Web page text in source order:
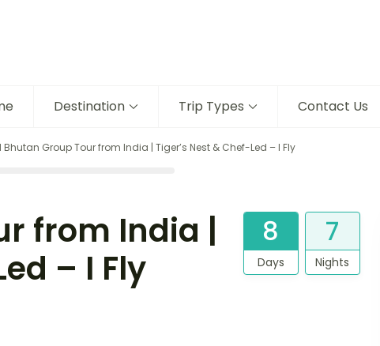
Destination Trip Types Contact Us
Bhutan Group Tour from India | Tiger’s Nest & Chef-Led – I Fly
from India |
– I Fly
8
Days
7
Nights